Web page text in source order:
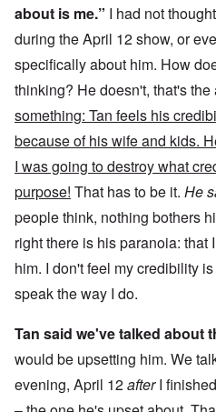
about is me.” I had not
during the April 12 show, or
specifically about him. How
thinking? He doesn't, that's the
something: Tan feels his
because of his wife and kids.
I was going to destroy what
purpose! That has to be it. He
people think, nothing bothers
right there is his paranoia: that
him. I don't feel my credibility
speak the way I do.
Tan said we've talked about
would be upsetting him. We
evening, April 12afterI